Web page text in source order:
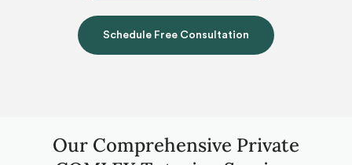
Schedule Free Consultation
Our Comprehensive Private